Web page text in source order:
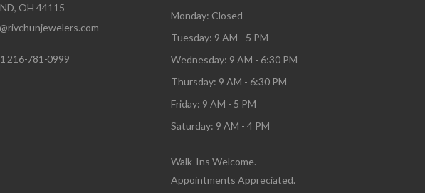
OH 44115
216-781-0999
Monday: Closed
Tuesday: 9 AM - 5 PM
Wednesday: 9 AM - 6:30 PM
Thursday: 9 AM - 6:30 PM
Friday: 9 AM - 5 PM
Saturday: 9 AM - 4 PM
Walk-Ins Welcome.
Appointments Appreciated.